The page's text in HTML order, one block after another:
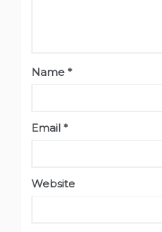
Name *
Email *
Website